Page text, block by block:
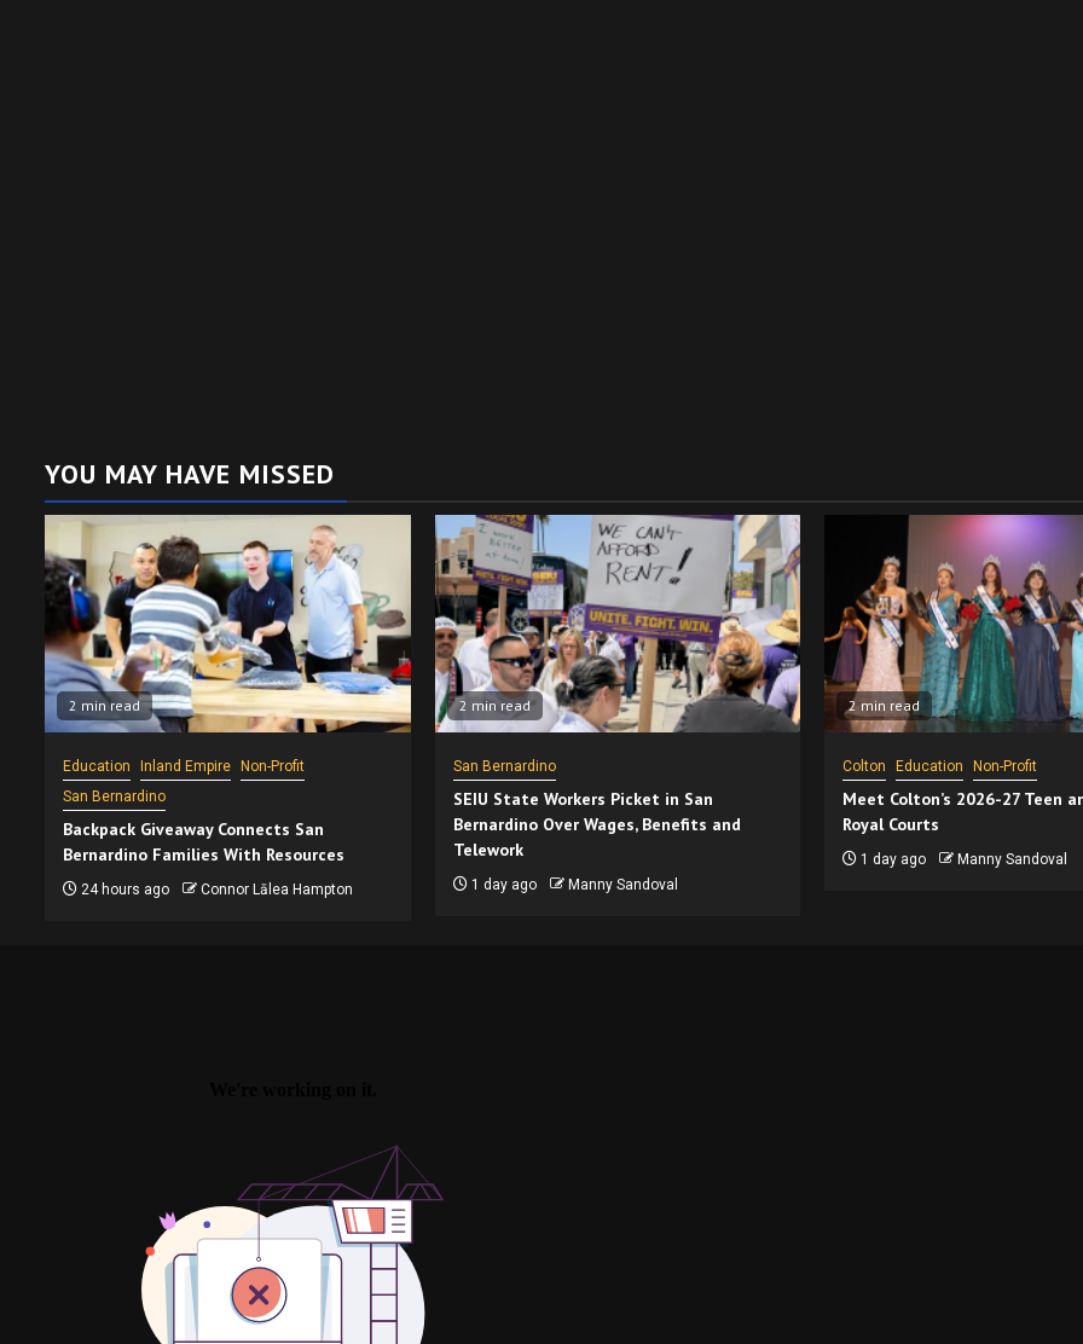
YOU MAY HAVE MISSED
2 min read
Education Inland Empire
Non-Profit
San Bernardino
Backpack Giveaway Connects San
Bernardino Families With Resources
24 hours ago Connor Lālea Hampton
2 min read
San Bernardino
SEIU State Workers Picket in San
Bernardino Over Wages, Benefits and
Telework
1 day ago Manny Sandoval
2 min read
Colton Education Non-Profit
Meet Colton’s 2026-27 Teen
Royal Courts
1 day ago Manny Sandoval